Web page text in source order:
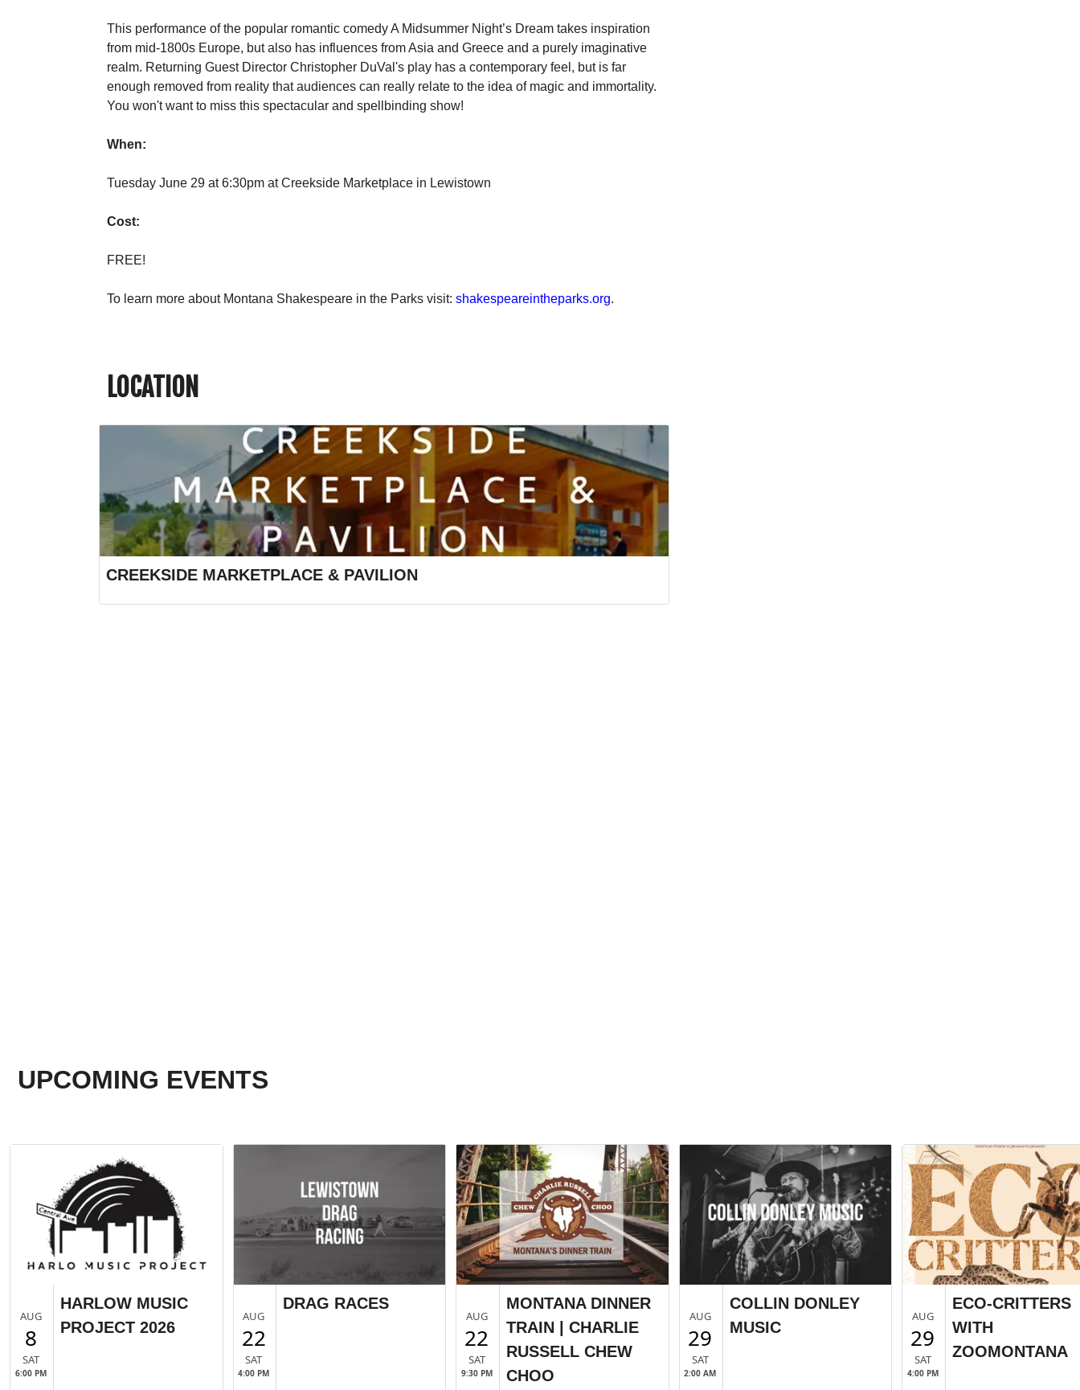
This performance of the popular romantic comedy A Midsummer Night’s Dream takes inspiration
from mid-1800s Europe, but also has influences from Asia and Greece and a purely imaginative
realm. Returning Guest Director Christopher DuVal's play has a contemporary feel, but is far
enough removed from reality that audiences can really relate to the idea of magic and immortality.
You won't want to miss this spectacular and spellbinding show!
When:
Tuesday June 29 at 6:30pm at Creekside Marketplace in Lewistown
Cost:
FREE!
To learn more about Montana Shakespeare in the Parks visit: shakespeareintheparks.org.
LOCATION
CREEKSIDE MARKETPLACE & PAVILION
UPCOMING EVENTS
AUG
8
SAT
6:00 PM
HARLOW MUSIC
PROJECT 2026
AUG
22
SAT
4:00 PM
DRAG RACES
AUG
22
SAT
9:30 PM
MONTANA DINNER
TRAIN | CHARLIE
RUSSELL CHEW
CHOO
AUG
29
SAT
2:00 AM
COLLIN DONLEY
MUSIC
AUG
29
SAT
4:00 PM
ECO-CRITTERS
WITH
ZOOMONTANA